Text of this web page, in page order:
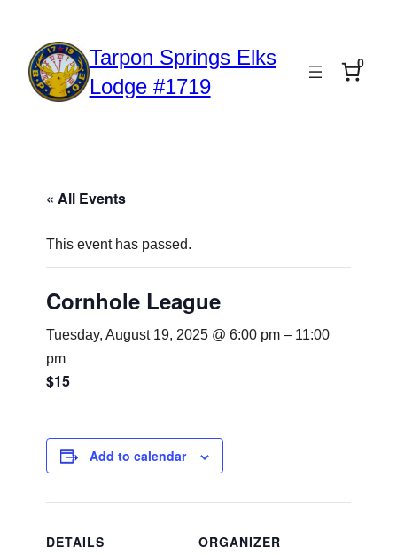
Tarpon Springs Elks
Lodge #1719
0
« All Events
This event has passed.
Cornhole League
Tuesday, August 19, 2025 @ 6:00 pm – 11:00
pm
$15
Add to calendar
DETAILS
ORGANIZER